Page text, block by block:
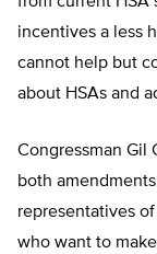
incentives a less
cannot help but
about HSAs and
Congressman Gil
both
representatives
who want to